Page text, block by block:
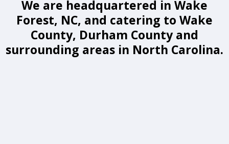
We are headquartered in Wake
Forest, NC, and catering to Wake
County, Durham County and
surrounding areas in North Carolina.